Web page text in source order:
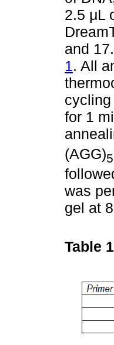
2.5 μL
and
1. All
for 1
(AGG)5
was
gel at
Table